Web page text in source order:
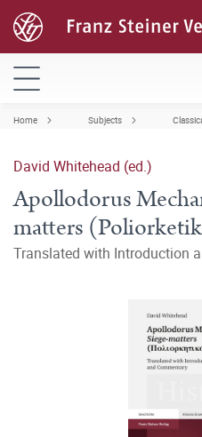
Home Subjects
David Whitehead (ed.)
Apollodorus
matters
Translated with Introduction